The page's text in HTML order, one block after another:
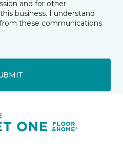
and for other
business. I understand
these communications